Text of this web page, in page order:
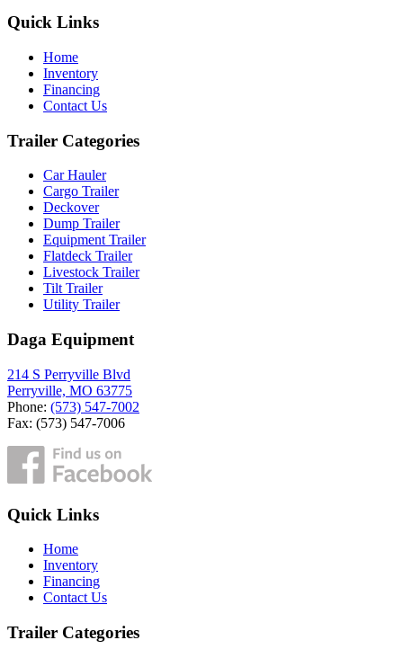
Quick Links
Home
Inventory
Financing
Contact Us
Trailer Categories
Car Hauler
Cargo Trailer
Deckover
Dump Trailer
Equipment Trailer
Flatdeck Trailer
Livestock Trailer
Tilt Trailer
Utility Trailer
Daga Equipment
214 S Perryville Blvd
Perryville, MO 63775
Phone: (573) 547-7002
Fax: (573) 547-7006
Quick Links
Home
Inventory
Financing
Contact Us
Trailer Categories